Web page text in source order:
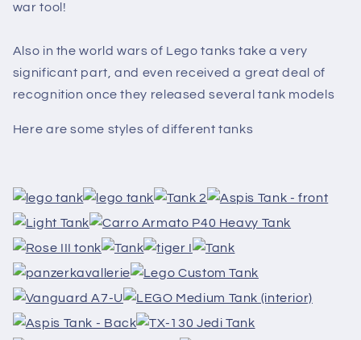
war tool!
Also in the world wars of Lego tanks take a very
significant part, and even received a great deal of
recognition once they released several tank models
Here are some styles of different tanks